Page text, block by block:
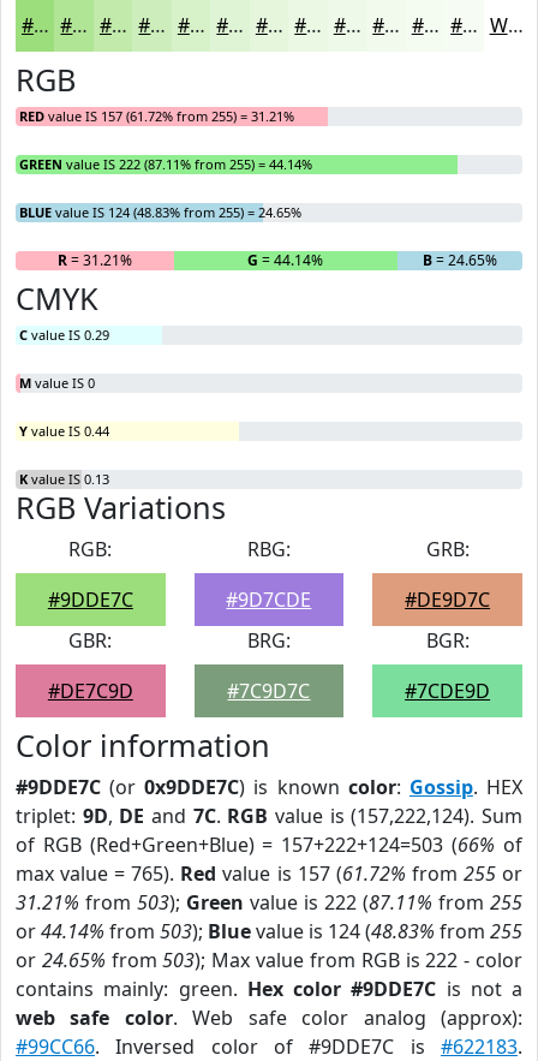
#9DDE7C #B1E596 #C1EAAB #CDEEBC #D7F1C9 #DFF4D4 #E5F6DD #EAF8E4 #EEF9E9 #F1FAED #F4FBF1 #F6FCF4 White
RGB
RED value IS 157 (61.72% from 255) = 31.21%
GREEN value IS 222 (87.11% from 255) = 44.14%
BLUE value IS 124 (48.83% from 255) = 24.65%
R= 31.21% G = 44.14% B= 24.65%
CMYK
C value IS 0.29
M value IS 0
Y value IS 0.44
K value IS 0.13
RGB Variations
RGB:
#9DDE7C
RBG:
#9D7CDE
GRB:
#DE9D7C
GBR:
#DE7C9D
BRG:
#7C9D7C
BGR:
#7CDE9D
Color information
#9DDE7C (or0x9DDE7C) is known color: Gossip. HEX
triplet: 9D, DE and 7C. RGB value is (157,222,124). Sum
of RGB (Red+Green+Blue) = 157+222+124=503 (66% of
max value = 765). Red value is 157 (61.72% from 255or
31.21% from 503); Green value is 222 (87.11% from 255
or44.14% from 503); Bluevalue is 124 (48.83% from 255
or 24.65% from503); Max value from RGB is 222 - color
contains mainly: green. Hex color #9DDE7C is not a
web safe color. Web safe color analog (approx):
#99CC66. Inversed color of #9DDE7C is #622183.